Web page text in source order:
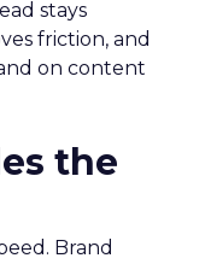
stays
friction, and
on content
the
Brand